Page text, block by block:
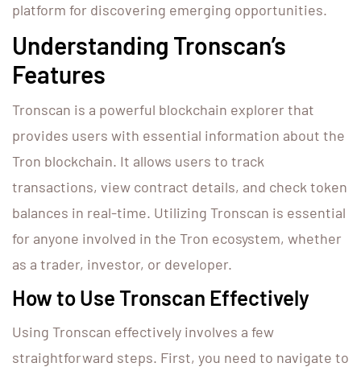
platform for discovering emerging opportunities.
Understanding Tronscan’s
Features
Tronscan is a powerful blockchain explorer that
provides users with essential information about the
Tron blockchain. It allows users to track
transactions, view contract details, and check token
balances in real-time. Utilizing Tronscan is essential
for anyone involved in the Tron ecosystem, whether
as a trader, investor, or developer.
How to Use Tronscan Effectively
Using Tronscan effectively involves a few
straightforward steps. First, you need to navigate to